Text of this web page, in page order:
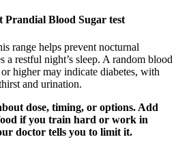
Prandial Blood Sugar test
range helps prevent nocturnal
a restful night’s sleep. A random blood
higher may indicate diabetes, with
and urination.
dose, timing, or options. Add
if you train hard or work in
doctor tells you to limit it.